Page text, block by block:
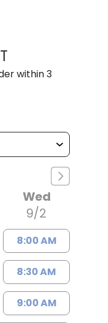
M. LANCE
within 3
Wed
9/2
8:00 AM
8:30 AM
9:00 AM